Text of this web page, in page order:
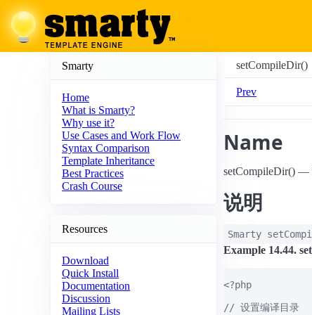
Smarty
Home
What is Smarty?
Why use it?
Use Cases and Work Flow
Syntax Comparison
Template Inheritance
Best Practices
Crash Course
Resources
Download
Quick Install
Documentation
Discussion
Mailing Lists
setCompileDir()
Prev
Name
setCompileDir()
说明
Smarty
Example 14.44.
<?php
// 设置编译目录